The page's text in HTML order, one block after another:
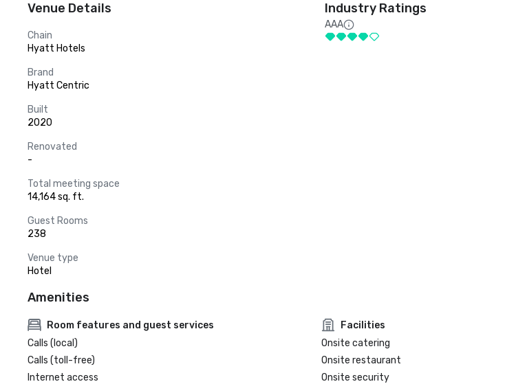
Venue Details
Chain
Hyatt Hotels
Brand
Hyatt Centric
Built
2020
Renovated
-
Total meeting space
14,164 sq. ft.
Guest Rooms
238
Venue type
Hotel
Industry Ratings
AAA
Amenities
Room features and guest services
Calls (local)
Calls (toll-free)
Internet access
Facilities
Onsite catering
Onsite restaurant
Onsite security